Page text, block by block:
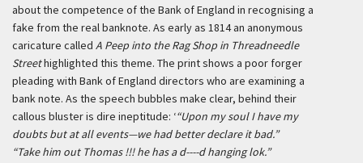
about the competence of the Bank of England in recognising a
fake from the real banknote. As early as 1814 an anonymous
caricature called A Peep into the Rag Shop in Threadneedle
Streethighlighted this theme. The print shows a poor forger
pleading with Bank of England directors who are examining a
bank note. As the speech bubbles make clear, behind their
callous bluster is dire ineptitude: ‘“Upon my soul I have my
doubts but at all events—we had better declare it bad.”
“Take him out Thomas !!! he has a d----d hanging lok.”